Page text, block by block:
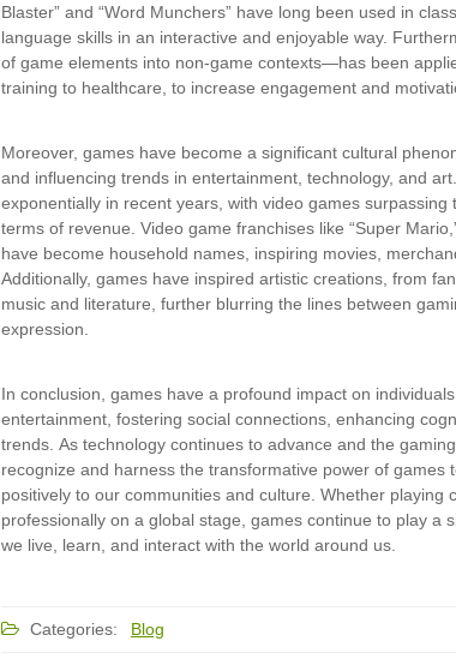
Blaster” and “Word Munchers” have long been used in
language skills in an interactive and enjoyable way.
of game elements into non-game contexts—has been
training to healthcare, to increase engagement and
Moreover, games have become a significant cultural
and influencing trends in entertainment, technology, and
exponentially in recent years, with video games surpassing
terms of revenue. Video game franchises like “Super
have become household names, inspiring movies,
Additionally, games have inspired artistic creations, from
music and literature, further blurring the lines between
expression.
In conclusion, games have a profound impact on
entertainment, fostering social connections, enhancing
trends. As technology continues to advance and the
recognize and harness the transformative power of games
positively to our communities and culture. Whether playing
professionally on a global stage, games continue to play a
we live, learn, and interact with the world around us.
Categories: Blog